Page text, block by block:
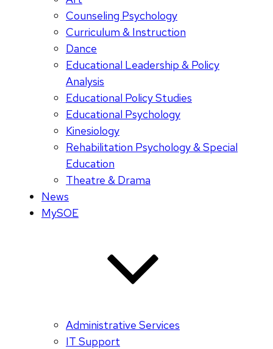
Counseling Psychology
Curriculum & Instruction
Dance
Educational Leadership & Policy
Analysis
Educational Policy Studies
Educational Psychology
Kinesiology
Rehabilitation Psychology & Special
Education
Theatre & Drama
News
MySOE
Administrative Services
IT Support